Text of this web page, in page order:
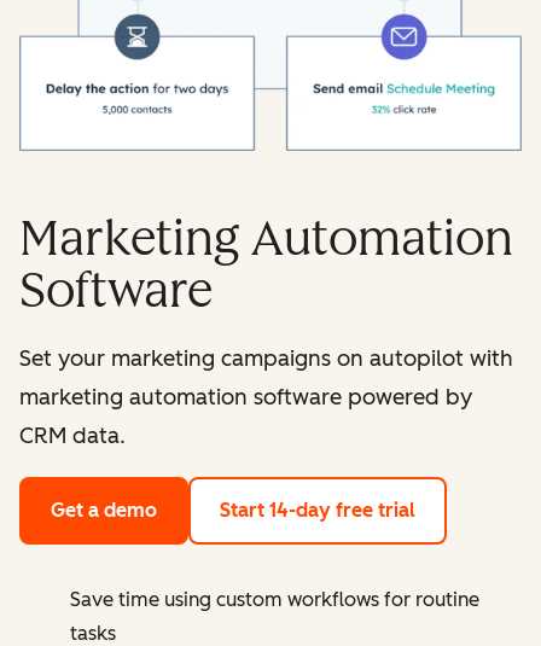
Marketing Automation
Software
Set your marketing campaigns on autopilot with
marketing automation software powered by
CRM data.
Get a demo Start 14-day free trial
Save time using custom workflows for routine
tasks